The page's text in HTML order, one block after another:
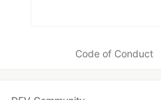
Code of Conduct